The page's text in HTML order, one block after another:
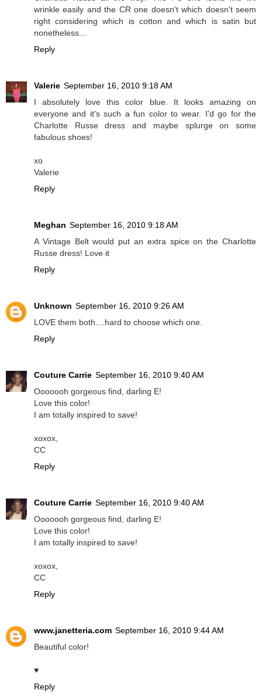
wrinkle easily and the CR one doesn't which doesn't seem
right considering which is cotton and which is satin but
nonetheless...
Reply
Valerie September 16, 2010 9:18 AM
I absolutely love this color blue. It looks amazing on
everyone and it's such a fun color to wear. I'd go for the
Charlotte Russe dress and maybe splurge on some
fabulous shoes!
xo
Valerie
Reply
Meghan September 16, 2010 9:18 AM
A Vintage Belt would put an extra spice on the Charlotte
Russe dress! Love it
Reply
Unknown September 16, 2010 9:26 AM
LOVE them both....hard to choose which one.
Reply
Couture Carrie September 16, 2010 9:40 AM
Ooooooh gorgeous find, darling E!
Love this color!
I am totally inspired to save!
xoxox,
CC
Reply
Couture Carrie September 16, 2010 9:40 AM
Ooooooh gorgeous find, darling E!
Love this color!
I am totally inspired to save!
xoxox,
CC
Reply
www.janetteria.com September 16, 2010 9:44 AM
Beautiful color!
♥
Reply